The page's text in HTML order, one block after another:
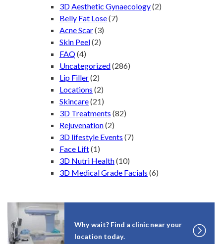
3D Aesthetic Gynaecology(2)
Belly Fat Lose(7)
Acne Scar(3)
Skin Peel(2)
FAQ(4)
Uncategorized(286)
Lip Filler(2)
Locations (2)
Skincare(21)
3D Treatments (82)
Rejuvenation(2)
3D lifestyle Events (7)
Face Lift(1)
3D Nutri Health(10)
3D Medical Grade Facials (6)
Why wait? Find a clinic near your
location today.